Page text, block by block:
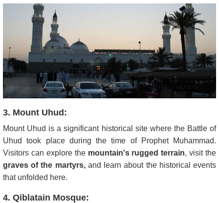
3. Mount Uhud:
Mount Uhud is a significant historical site where the Battle of
Uhud took place during the time of Prophet Muhammad.
Visitors can explore themountain's rugged terrain, visit the
graves of the martyrs,and learn about the historical events
that unfolded here.
4. Qiblatain Mosque: